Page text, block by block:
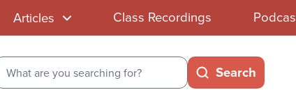
Articles Class Recordings
Search